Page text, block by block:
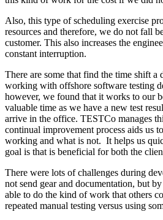
Also, this type of scheduling exercise
resources and therefore, we do not fall
customer. This also increases the
constant interruption.
There are some that find the time shift
working with offshore software testing
however, we found that it works to our
valuable time as we have a new test
arrive in the office. TESTCo manages
continual improvement process aids us
working and what is not. It helps us
goal is that is beneficial for both the
There were lots of challenges during
not send gear and documentation, but
able to do the kind of work that others
repeated manual testing versus using